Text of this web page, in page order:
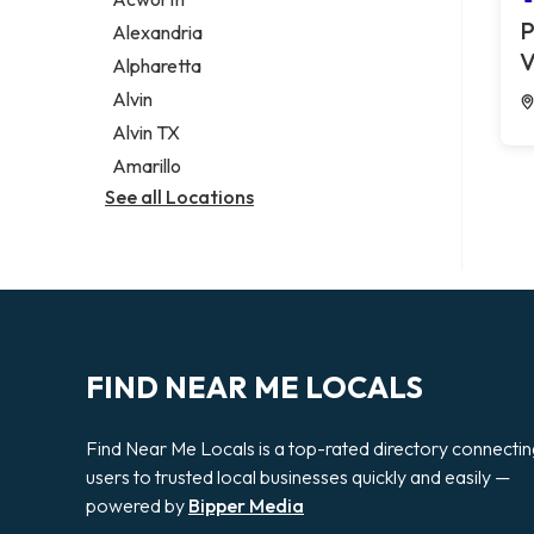
Legal services
Notary public
Personal injury attorney
Alexandria
Alpharetta
Alvin
Alvin TX
Amarillo
See all Locations
FIND NEAR ME LOCALS
Find Near Me Locals is a top-rated directory
users to trusted local businesses quickly and easily —
powered by Bipper Media